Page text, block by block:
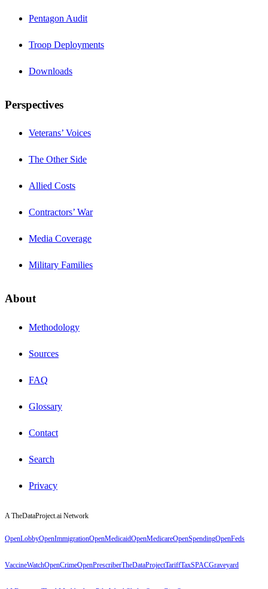
Pentagon Audit
Troop Deployments
Downloads
Perspectives
Veterans’ Voices
The Other Side
Allied Costs
Contractors’ War
Media Coverage
Military Families
About
Methodology
Sources
FAQ
Glossary
Contact
Search
Privacy
A TheDataProject.ai Network
OpenLobbyOpenImmigrationOpenMedicaidOpenMedicareOpenSpendingOpenFeds
VaccineWatchOpenCrimeOpenPrescriberTheDataProjectTariffTaxSPACGraveyard